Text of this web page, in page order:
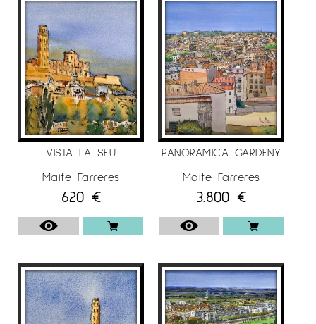
VISTA LA SEU
Maite Farreres
620 €
PANORAMICA GARDENY
Maite Farreres
3.800 €